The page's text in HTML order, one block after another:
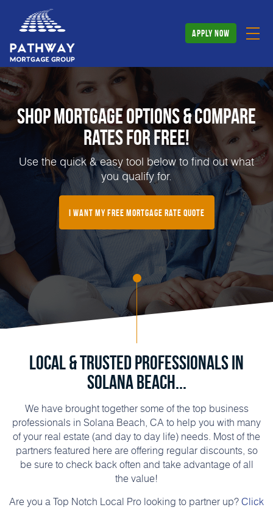
apply now
Shop Mortgage Options & Compare
Rates for FREE!
Use the quick & easy tool below to find out what
you qualify for.
I Want My Free Mortgage Rate Quote
Local & Trusted Professionals in
Solana Beach...
We have brought together some of the top business
professionals in Solana Beach, CA to help you with many
of your real estate (and day to day life) needs. Most of the
partners featured here are offering regular discounts, so
be sure to check back often and take advantage of all
the value!
Are you a Top Notch Local Pro looking to partner up?Click